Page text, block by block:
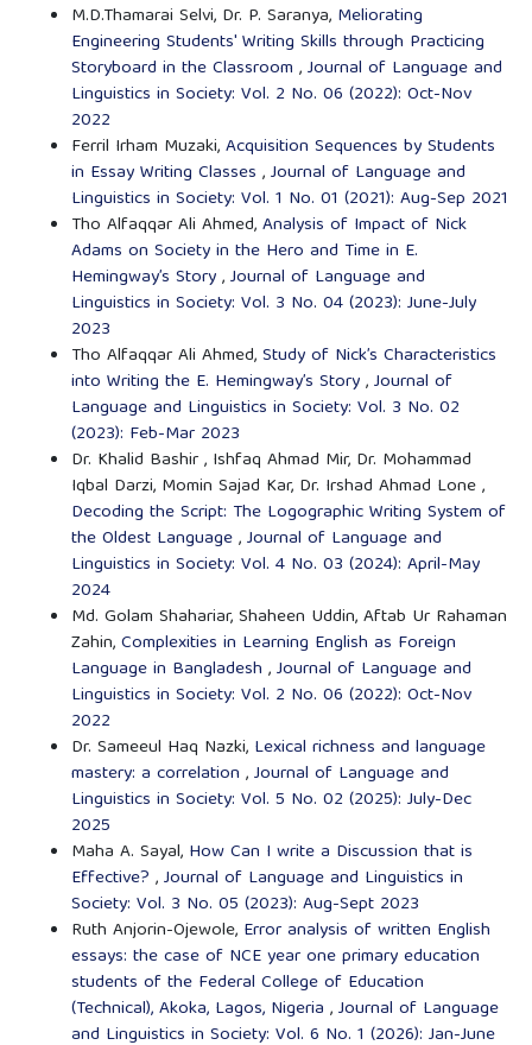
M.D.Thamarai Selvi, Dr. P. Saranya, Meliorating
Engineering Students' Writing Skills through Practicing
Storyboard in the Classroom ,Journal of Language and
Linguistics in Society: Vol. 2 No. 06 (2022): Oct-Nov
2022
Ferril Irham Muzaki,Acquisition Sequences by Students
in Essay Writing Classes ,Journal of Language and
Linguistics in Society: Vol. 1 No. 01 (2021): Aug-Sep 2021
Tho Alfaqqar Ali Ahmed,Analysis of Impact of Nick
Adams on Society in the Hero and Time in E.
Hemingway’s Story,Journal of Language and
Linguistics in Society: Vol. 3 No. 04 (2023): June-July
2023
Tho Alfaqqar Ali Ahmed,Study of Nick’s Characteristics
into Writing the E. Hemingway’s Story,Journal of
Language and Linguistics in Society: Vol. 3 No. 02
(2023): Feb-Mar 2023
Dr. Khalid Bashir , Ishfaq Ahmad Mir, Dr. Mohammad
Iqbal Darzi, Momin Sajad Kar, Dr. Irshad Ahmad Lone ,
Decoding the Script: The Logographic Writing System of
the Oldest Language,Journal of Language and
Linguistics in Society: Vol. 4 No. 03 (2024): April-May
2024
Md. Golam Shahariar, Shaheen Uddin, Aftab Ur Rahaman
Zahin,Complexities in Learning English as Foreign
Language in Bangladesh ,Journal of Language and
Linguistics in Society: Vol. 2 No. 06 (2022): Oct-Nov
2022
Dr. Sameeul Haq Nazki, Lexical richness and language
mastery: a correlation ,Journal of Language and
Linguistics in Society: Vol. 5 No. 02 (2025): July-Dec
2025
Maha A. Sayal, How Can I write a Discussion that is
Effective? ,Journal of Language and Linguistics in
Society: Vol. 3 No. 05 (2023): Aug-Sept 2023
Ruth Anjorin-Ojewole, Error analysis of written English
essays: the case of NCE year one primary education
students of the Federal College of Education
(Technical), Akoka, Lagos, Nigeria ,Journal of Language
and Linguistics in Society: Vol. 6 No. 1 (2026): Jan-June